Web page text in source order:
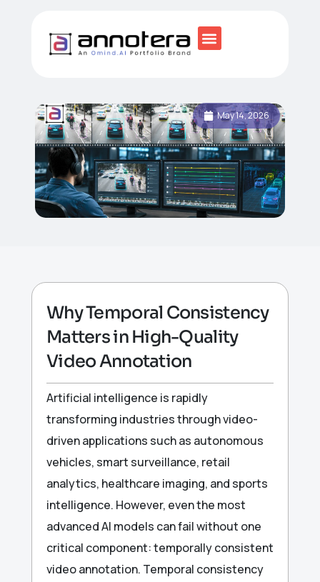
May 14, 2026
Why Temporal Consistency
Matters in High-Quality
Video Annotation
Artificial intelligence is rapidly
transforming industries through video-
driven applications such as autonomous
vehicles, smart surveillance, retail
analytics, healthcare imaging, and sports
intelligence. However, even the most
advanced AI models can fail without one
critical component: temporally consistent
video annotation. Temporal consistency